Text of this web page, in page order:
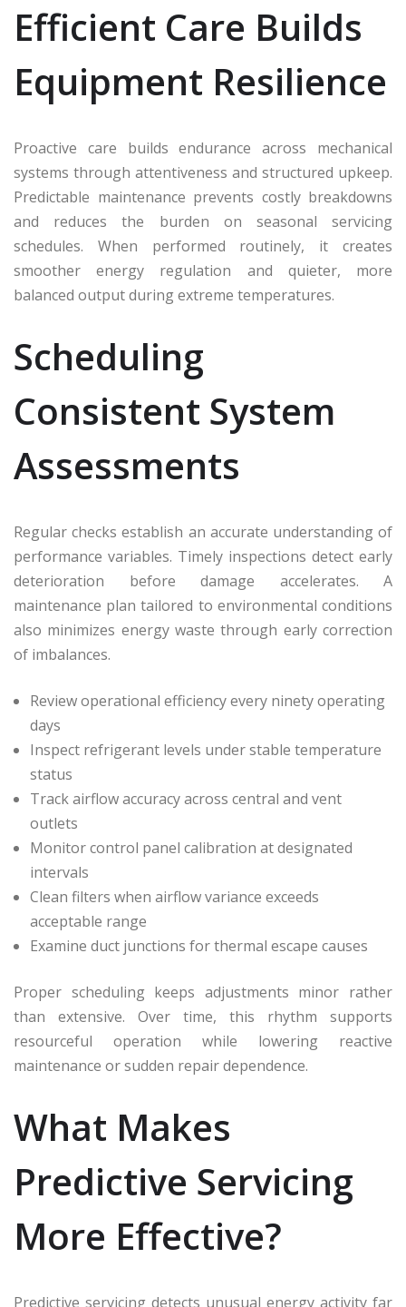
Efficient Care Builds
Equipment Resilience
Proactive care builds endurance across mechanical
systems through attentiveness and structured upkeep.
Predictable maintenance prevents costly breakdowns
and reduces the burden on seasonal servicing
schedules. When performed routinely, it creates
smoother energy regulation and quieter, more
balanced output during extreme temperatures.
Scheduling
Consistent System
Assessments
Regular checks establish an accurate understanding of
performance variables. Timely inspections detect early
deterioration before damage accelerates. A
maintenance plan tailored to environmental conditions
also minimizes energy waste through early correction
of imbalances.
Review operational efficiency every ninety operating
days
Inspect refrigerant levels under stable temperature
status
Track airflow accuracy across central and vent
outlets
Monitor control panel calibration at designated
intervals
Clean filters when airflow variance exceeds
acceptable range
Examine duct junctions for thermal escape causes
Proper scheduling keeps adjustments minor rather
than extensive. Over time, this rhythm supports
resourceful operation while lowering reactive
maintenance or sudden repair dependence.
What Makes
Predictive Servicing
More Effective?
Predictive servicing detects unusual energy activity far